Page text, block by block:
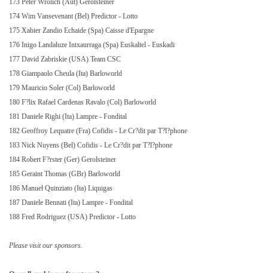
173 Peter Wrolich (Aut) Gerolsteiner
174 Wim Vansevenant (Bel) Predictor - Lotto
175 Xabier Zandio Echaide (Spa) Caisse d'Epargne
176 Inigo Landaluze Intxaurraga (Spa) Euskaltel - Euskadi
177 David Zabriskie (USA) Team CSC
178 Giampaolo Cheula (Ita) Barloworld
179 Mauricio Soler (Col) Barloworld
180 F?lix Rafael Cardenas Ravalo (Col) Barloworld
181 Daniele Righi (Ita) Lampre - Fondital
182 Geoffroy Lequatre (Fra) Cofidis - Le Cr?dit par T?l?phone
183 Nick Nuyens (Bel) Cofidis - Le Cr?dit par T?l?phone
184 Robert F?rster (Ger) Gerolsteiner
185 Geraint Thomas (GBr) Barloworld
186 Manuel Quinziato (Ita) Liquigas
187 Daniele Bennati (Ita) Lampre - Fondital
188 Fred Rodriguez (USA) Predictor - Lotto
Please visit our sponsors.